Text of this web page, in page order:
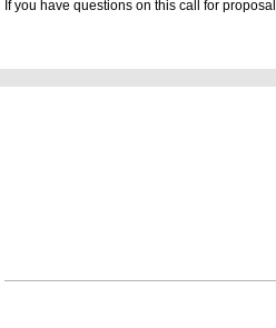
If you have questions on this call for